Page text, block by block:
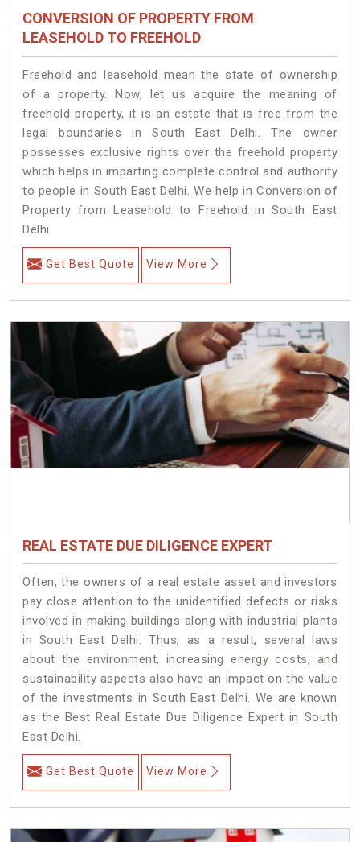
CONVERSION OF PROPERTY FROM
LEASEHOLD TO FREEHOLD
Freehold and leasehold mean the state of ownership
of a property. Now, let us acquire the meaning of
freehold property, it is an estate that is free from the
legal boundaries in South East Delhi. The owner
possesses exclusive rights over the freehold property
which helps in imparting complete control and authority
to people in South East Delhi. We help in Conversion of
Property from Leasehold to Freehold in South East
Delhi.
Get Best Quote View More
REAL ESTATE DUE DILIGENCE EXPERT
Often, the owners of a real estate asset and investors
pay close attention to the unidentified defects or risks
involved in making buildings along with industrial plants
in South East Delhi. Thus, as a result, several laws
about the environment, increasing energy costs, and
sustainability aspects also have an impact on the value
of the investments in South East Delhi. We are known
as the Best Real Estate Due Diligence Expert in South
East Delhi.
Get Best Quote View More